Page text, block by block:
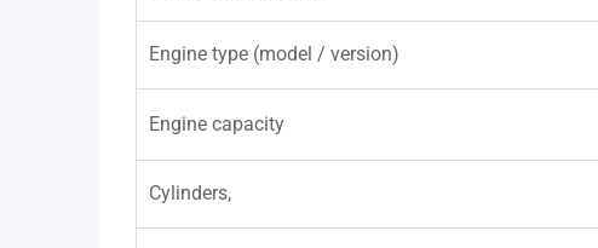
Engine type (model / version)
Engine capacity
Cylinders,